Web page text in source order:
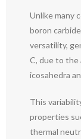
Unlike many
boron
versatility,
C, due to
icosahedra
This
properties
thermal